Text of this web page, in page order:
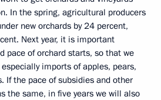
In the spring, agricultural producers
new orchards by 24 percent,
Next year, it is important
pace of orchard starts, so that we
imports of apples, pears,
If the pace of subsidies and other
the same, in five years we will also